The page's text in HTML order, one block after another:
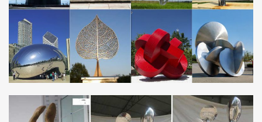
this job interview question to determine if you are prepared for a
successful job interview
Jewellery Quarter – Wikipedia
The Jewellery Quarter is an area of Birmingham, England.
Situated in the south of the Hockley area of the city centre, there
is a population of around 3,000 people in …
DWR Search. Authentic modern furniture, lighting and accessories
from designers past and present.